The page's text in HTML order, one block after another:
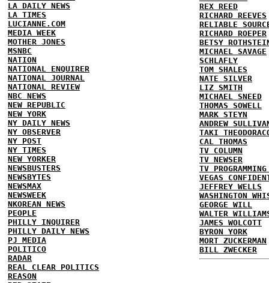
LA DAILY NEWS
LA TIMES
LUCIANNE.COM
MEDIA WEEK
MOTHER JONES
MSNBC
NATION
NATIONAL ENQUIRER
NATIONAL JOURNAL
NATIONAL REVIEW
NBC NEWS
NEW REPUBLIC
NEW YORK
NY DAILY NEWS
NY OBSERVER
NY POST
NY TIMES
NEW YORKER
NEWSBUSTERS
NEWSBYTES
NEWSMAX
NEWSWEEK
NKOREAN NEWS
PEOPLE
PHILLY INQUIRER
PHILLY DAILY NEWS
PJ MEDIA
POLITICO
RADAR
REAL CLEAR POLITICS
REASON
REX REED
RICHARD REEVES
RELIABLE
RICHARD ROEPER
BETSY
MICHAEL SAVAGE
SCHLAFLY
TOM SHALES
NATE SILVER
LIZ SMITH
MICHAEL SNEED
THOMAS SOWELL
MARK STEYN
ANDREW
TAKI
CAL THOMAS
TV COLUMN
TV NEWSER
TV
VEGAS
JEFFREY WELLS
WASHINGTON
GEORGE WILL
WALTER
JAMES WOLCOTT
BYRON YORK
MORT ZUCKERMAN
BILL ZWECKER